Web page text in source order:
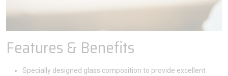
Features & Benefits
Specially designed glass composition to provide excellent